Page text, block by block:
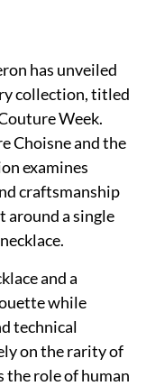
has unveiled
collection, titled
Week.
Choisne and the
examines
craftsmanship
around a single
and a
while
technical
on the rarity of
the role of human